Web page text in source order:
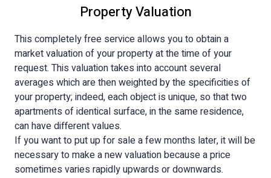
Property Valuation
This completely free service allows you to obtain a
market valuation of your property at the time of your
request. This valuation takes into account several
averages which are then weighted by the specificities of
your property; indeed, each object is unique, so that two
apartments of identical surface, in the same residence,
can have different values.
If you want to put up for sale a few months later, it will be
necessary to make a new valuation because a price
sometimes varies rapidly upwards or downwards.